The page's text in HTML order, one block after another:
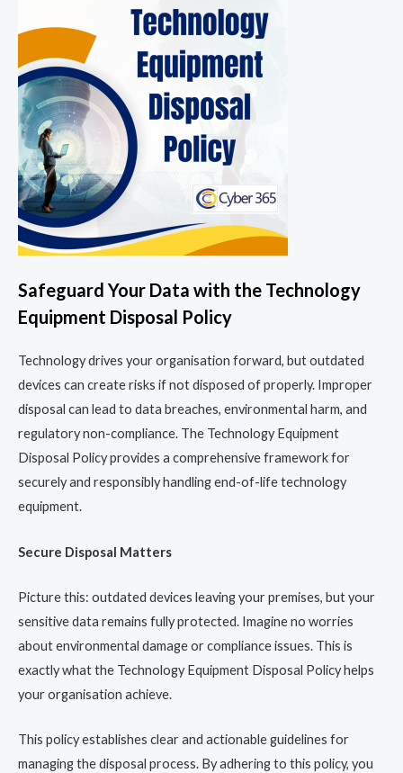
Safeguard Your Data with the Technology
Equipment Disposal Policy
Technology drives your organisation forward, but outdated
devices can create risks if not disposed of properly. Improper
disposal can lead to data breaches, environmental harm, and
regulatory non-compliance. The Technology Equipment
Disposal Policy provides a comprehensive framework for
securely and responsibly handling end-of-life technology
equipment.
Secure Disposal Matters
Picture this: outdated devices leaving your premises, but your
sensitive data remains fully protected. Imagine no worries
about environmental damage or compliance issues. This is
exactly what the Technology Equipment Disposal Policy helps
your organisation achieve.
This policy establishes clear and actionable guidelines for
managing the disposal process. By adhering to this policy, you